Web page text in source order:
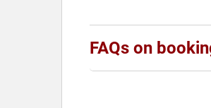
FAQs on